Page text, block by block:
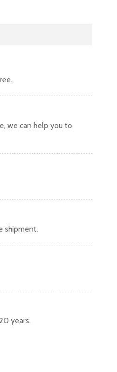
we can help you to
shipment.
years.